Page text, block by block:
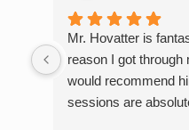
Mr. Hovatter is
reason I got
would recommend
sessions are